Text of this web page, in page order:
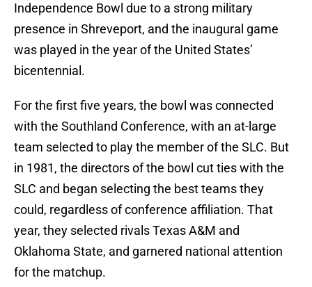
Independence Bowl due to a strong military
presence in Shreveport, and the inaugural game
was played in the year of the United States’
bicentennial.
For the first five years, the bowl was connected
with the Southland Conference, with an at-large
team selected to play the member of the SLC. But
in 1981, the directors of the bowl cut ties with the
SLC and began selecting the best teams they
could, regardless of conference affiliation. That
year, they selected rivals Texas A&M and
Oklahoma State, and garnered national attention
for the matchup.